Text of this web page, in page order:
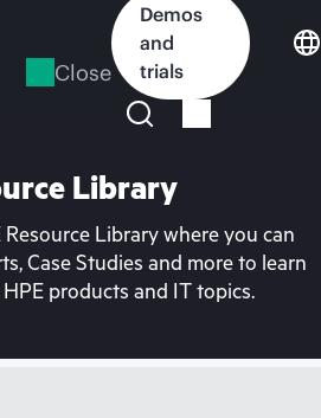
Close
Demos
and
trials
Library
Library where you can
Case Studies and more to learn
products and IT topics.